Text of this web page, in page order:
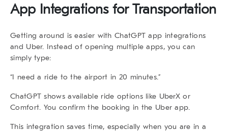
App Integrations for Transportation
Getting around is easier with ChatGPT app integrations
and Uber. Instead of opening multiple apps, you can
simply type:
“I need a ride to the airport in 20 minutes.”
ChatGPT shows available ride options like UberX or
Comfort. You confirm the booking in the Uber app.
This integration saves time, especially when you are in a